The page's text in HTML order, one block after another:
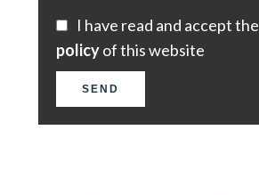
I have read and accept the
policyof this website
SEND